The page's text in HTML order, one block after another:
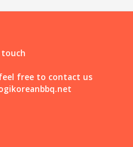
free to contact us